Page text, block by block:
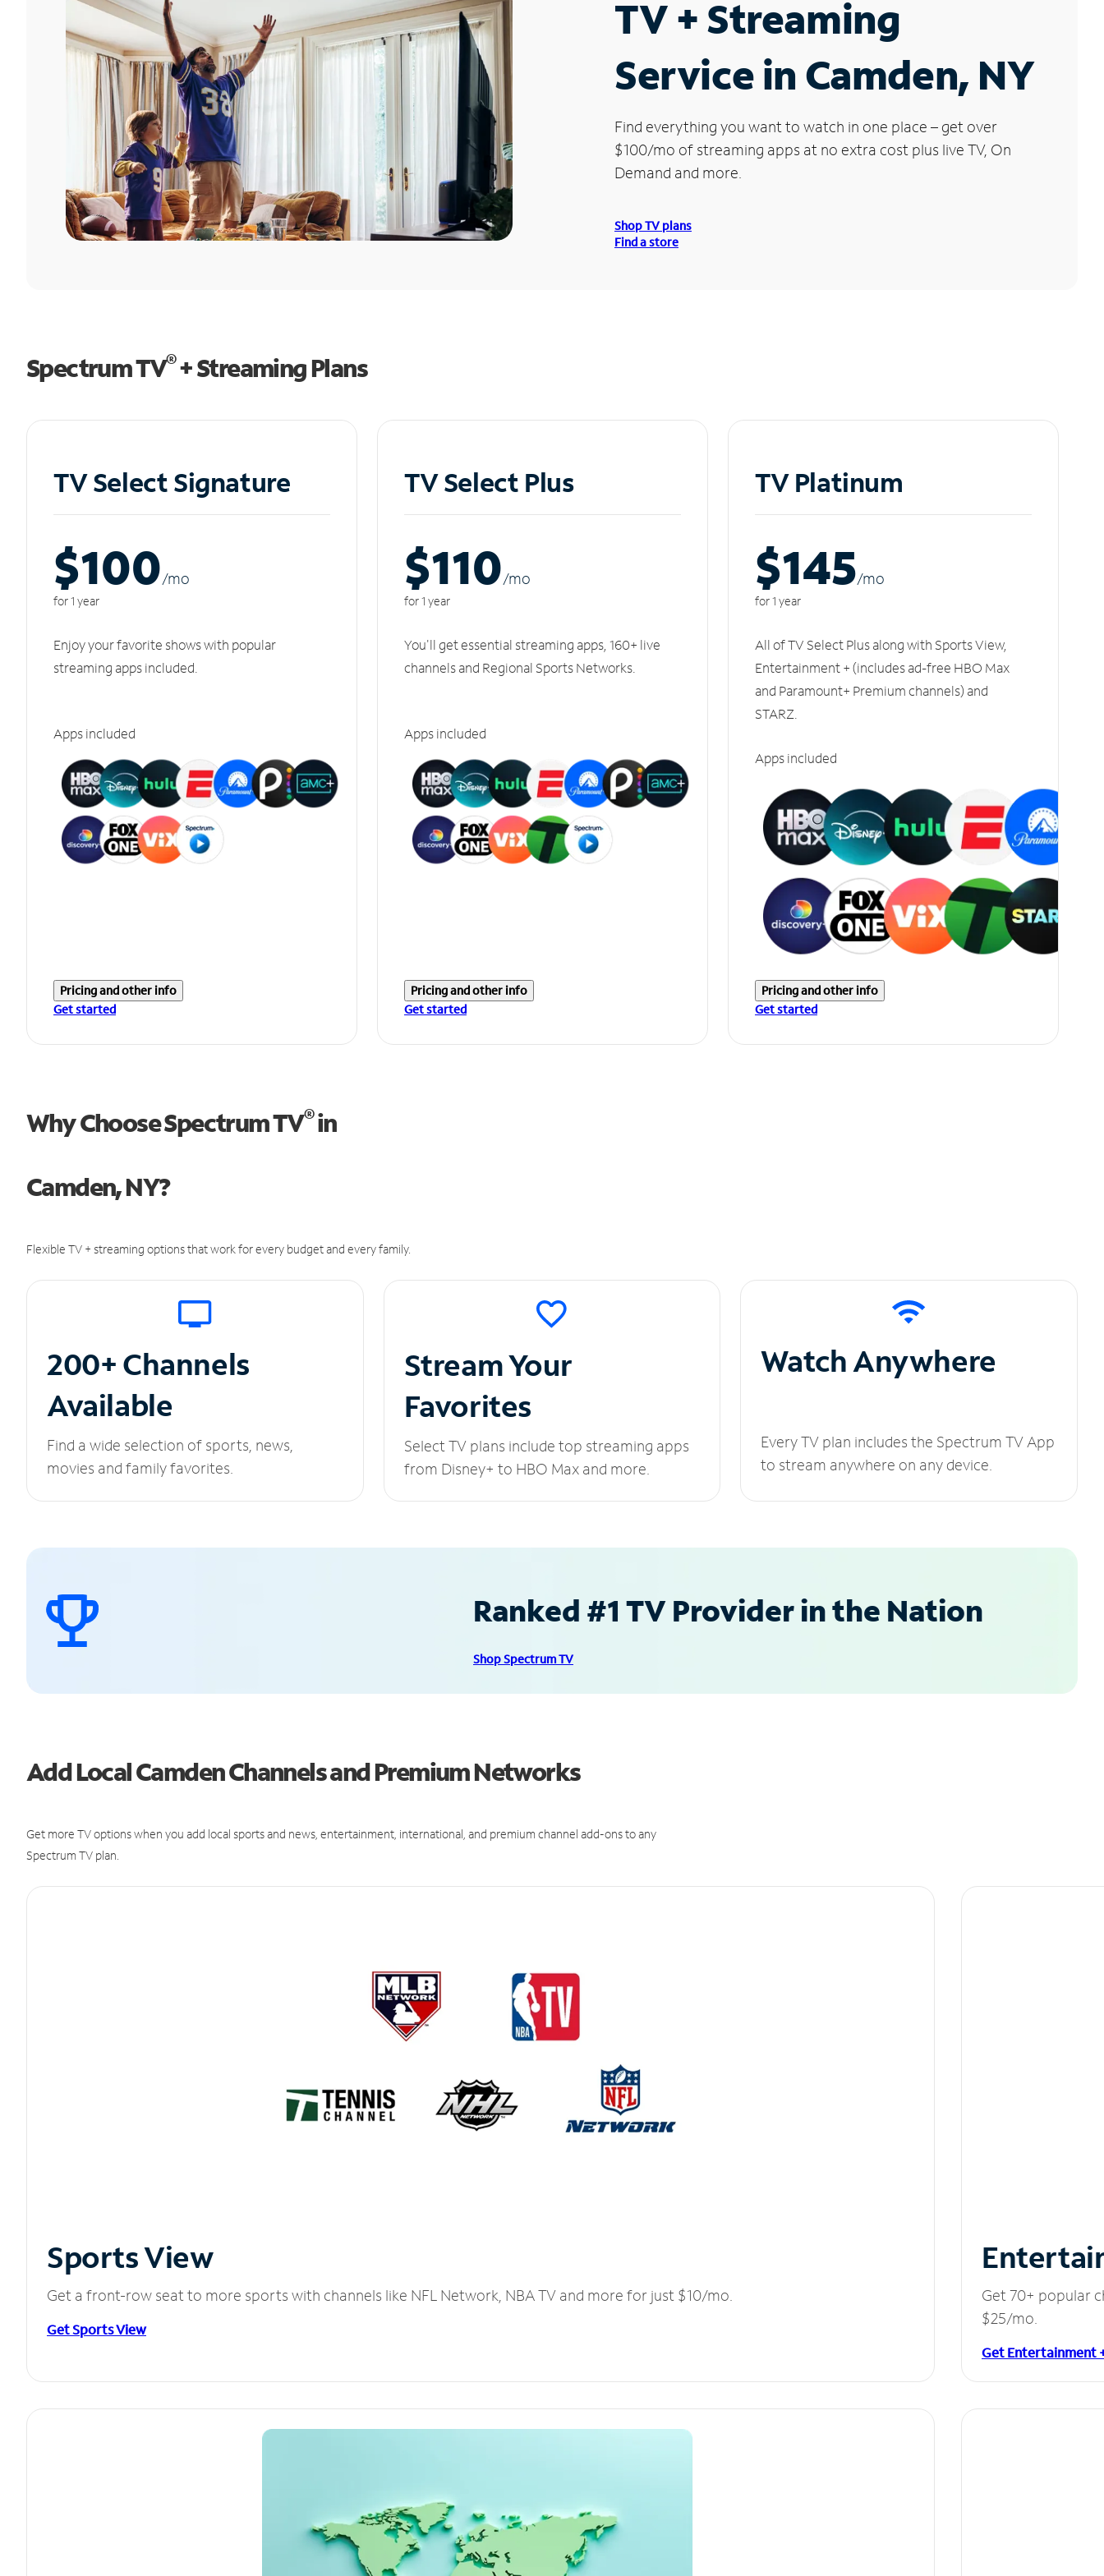
TV + Streaming
Service in Camden, NY
Find everything you want to watch in one place – get over
$100/mo of streaming apps at no extra cost plus live TV, On
Demand and more.
Shop TV plans
Find a store
Spectrum TV®+ Streaming Plans
TV Select Signature
$100/mo
for 1 year
Enjoy your favorite shows with popular
streaming apps included.
Apps included
Pricing and other info
Get started
TV Select Plus
$110/mo
for 1 year
You'll get essential streaming apps, 160+ live
channels and Regional Sports Networks.
Apps included
Pricing and other info
Get started
TV Platinum
$145/mo
for 1 year
All of TV Select Plus along with Sports View,
Entertainment + (includes ad-free HBO Max
and Paramount+ Premium channels) and
STARZ.
Apps included
Pricing and other info
Get started
Why Choose Spectrum TV®in
Camden, NY?
Flexible TV + streaming options that work for every budget and every family.
200+ Channels
Available
Find a wide selection of sports, news,
movies and family favorites.
Stream Your
Favorites
Select TV plans include top streaming apps
from Disney+ to HBO Max and more.
Watch Anywhere
Every TV plan includes the Spectrum TV App
to stream anywhere on any device.
Ranked #1 TV Provider in the Nation
Shop Spectrum TV
Add Local Camden Channels and Premium Networks
Get more TV options when you add local sports and news, entertainment, international, and premium channel add-ons to any
Spectrum TV plan.
Sports View
Get a front-row seat to more sports with channels like NFL Network, NBA TV and more for just $10/mo.
Get Sports View
Get 70+ popular
$25/mo.
Get Entertainment